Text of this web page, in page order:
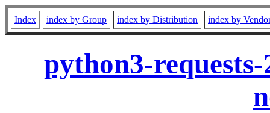
Index index by Group index by Distribution index by
python3-